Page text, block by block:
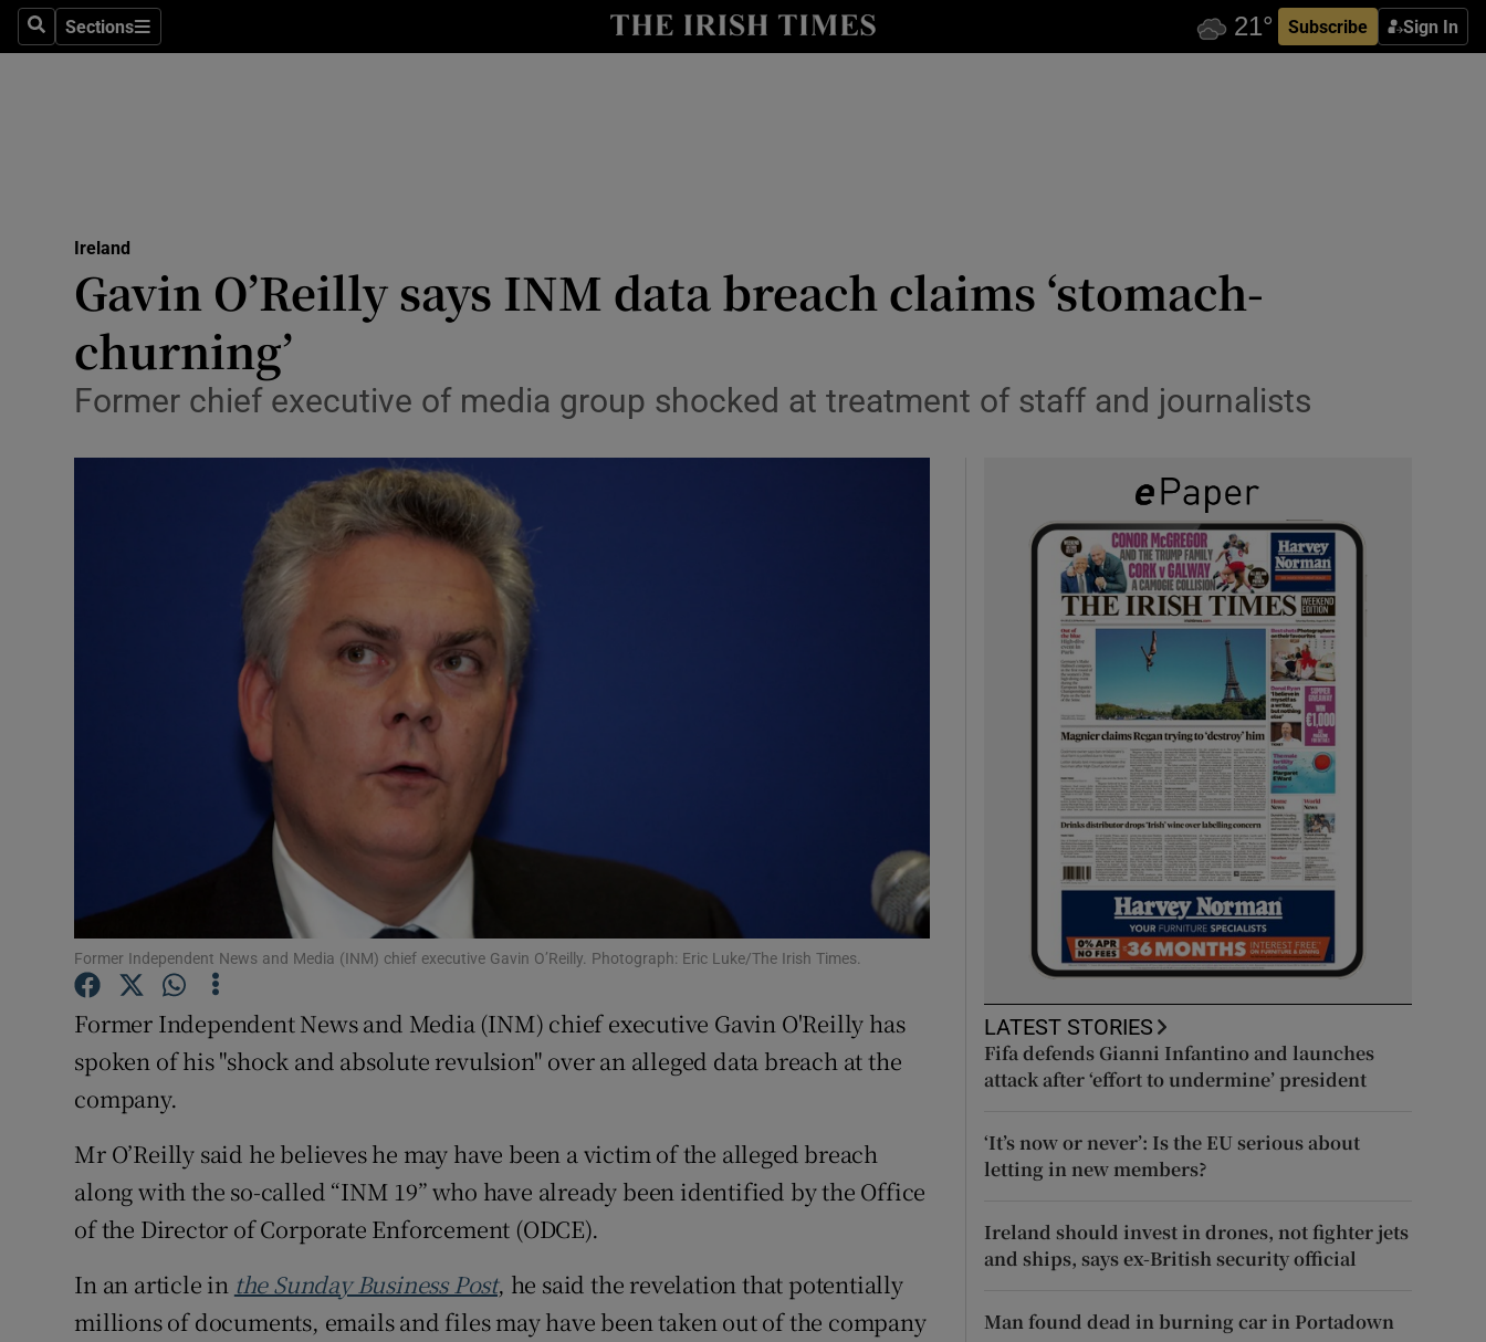
SearchSections
Sections Subscribe Sign In
Show Technology sub sections
Transport
Listen
Video
Photography
History
Student Hub
Offbeat
Family Notices
Sponsored
Show Sponsored sub sections
Subscriber Rewards
Ireland
Gavin O’Reilly says INM data breach claims ‘stomach-
churning’
Former chief executive of media group shocked at treatment of staff and journalists
Former Independent News and Media (INM) chief executive Gavin O’Reilly. Photograph: Eric Luke/The Irish Times.
Former Independent News and Media (INM) chief executive Gavin O'Reilly has
spoken of his "shock and absolute revulsion" over an alleged data breach at the
company.
Mr O’Reilly said he believes he may have been a victim of the alleged breach
along with the so-called “INM 19” who have already been identified by the Office
of the Director of Corporate Enforcement (ODCE).
In an article in the Sunday Business Post, he said the revelation that potentially
millions of documents, emails and files may have been taken out of the company
LATEST STORIES
Fifa defends Gianni Infantino and launches
attack after ‘effort to undermine’ president
‘It’s now or never’: Is the EU serious about
letting in new members?
Ireland should invest in drones, not fighter jets
and ships, says ex-British security official
Man found dead in burning car in Portadown